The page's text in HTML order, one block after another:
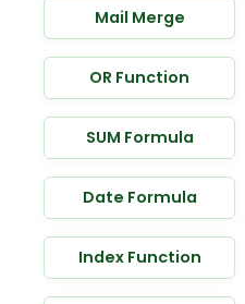
Mail Merge
OR Function
SUM Formula
Date Formula
Index Function